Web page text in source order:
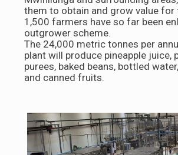
them to obtain and grow value for
1,500 farmers have so far been
outgrower scheme.
The 24,000 metric tonnes per
plant will produce pineapple juice,
purees, baked beans, bottled
and canned fruits.